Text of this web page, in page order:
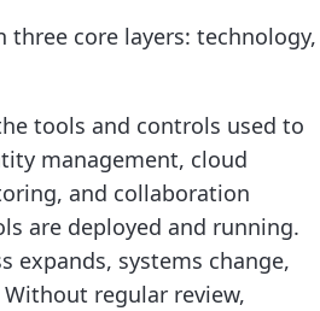
three core layers: technology,
tools and controls used to
management, cloud
and collaboration
are deployed and running.
expands, systems change,
regular review,